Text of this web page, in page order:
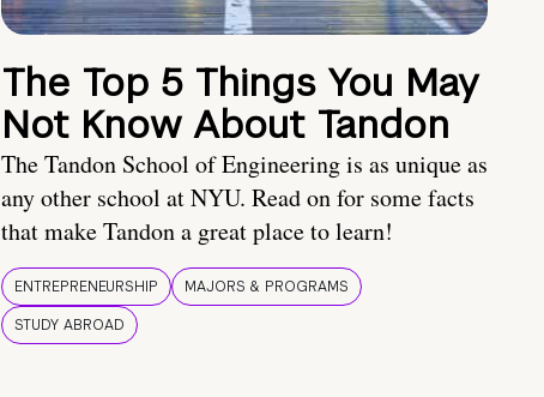
The Top 5 Things You May
Not Know About Tandon
The Tandon School of Engineering is as unique as
any other school at NYU. Read on for some facts
that make Tandon a great place to learn!
ENTREPRENEURSHIP
MAJORS & PROGRAMS
STUDY ABROAD